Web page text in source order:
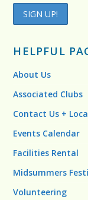
HELPFUL
About Us
Associated Clubs
Contact Us +
Events Calendar
Facilities Rental
Midsummers
Volunteering